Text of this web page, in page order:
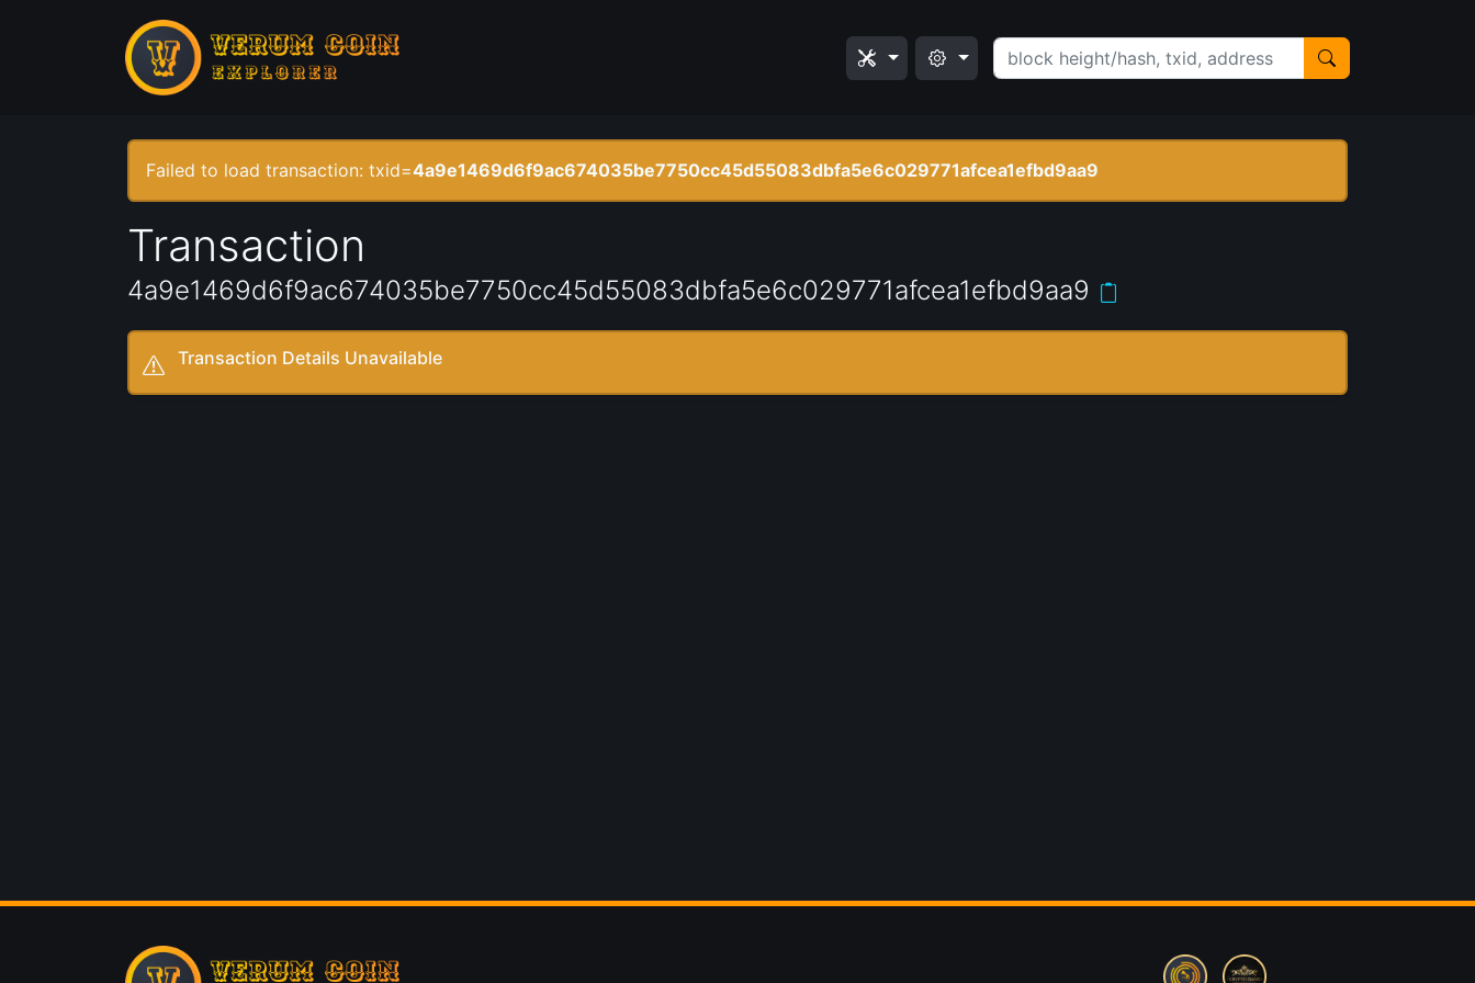
Failed to load transaction: txid=4a9e1469d6f9ac674035be7750cc45d55083dbfa5e6c029771afcea1efbd9aa9
Transaction
4a9e1469d6f9ac674035be7750cc45d55083dbfa5e6c029771afcea1efbd9aa9
Transaction Details Unavailable